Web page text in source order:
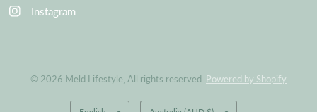
Instagram
© 2026 Meld Lifestyle, All rights reserved. Powered by Shopify
Update Update